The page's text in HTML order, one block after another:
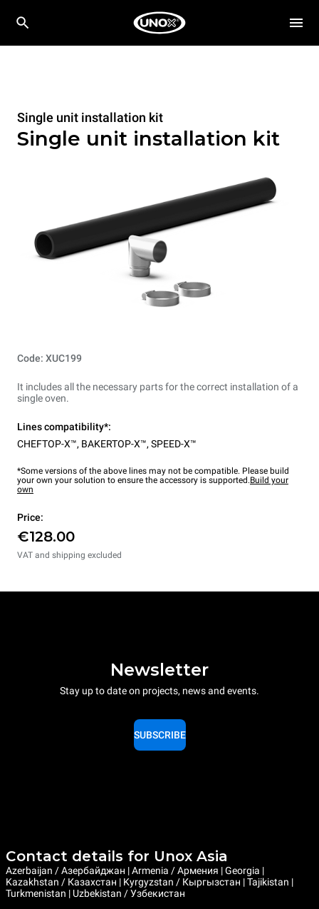
Single unit installation kit
Single unit installation kit
Code: XUC199
It includes all the necessary parts for the correct installation of a
single oven.
Lines compatibility*:
CHEFTOP-X™, BAKERTOP-X™, SPEED-X™
*Some versions of the above lines may not be compatible. Please build
your own your solution to ensure the accessory is supported.Build your
own
Price:
€128.00
VAT and shipping excluded
Newsletter
Stay up to date on projects, news and events.
SUBSCRIBE
Contact details for Unox Asia
Azerbaijan / Азербайджан | Armenia / Армения | Georgia |
Kazakhstan / Казахстан | Kyrgyzstan / Кыргызстан | Tajikistan |
Turkmenistan | Uzbekistan / Узбекистан